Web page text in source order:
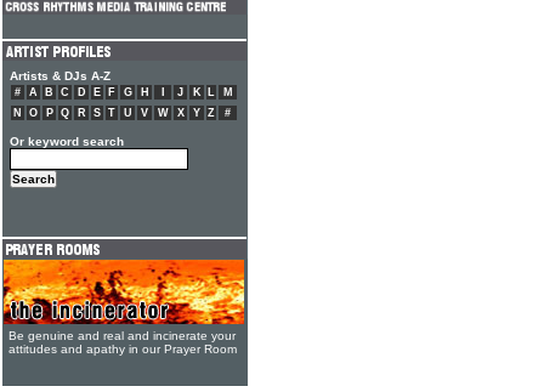
Artists & DJs A-Z
# A B C D E F G H J K L
M
N
O P Q R S T U V W X Y Z #
Or keyword search
Be genuine and real and incinerate your
attitudes and apathy in our Prayer Room